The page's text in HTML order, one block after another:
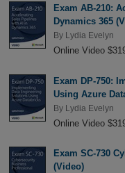
Exam AB-210:
Dynamics 365
By Lydia Evelyn
Online Video
Exam DP-750:
Using Azure
By Lydia Evelyn
Online Video
Exam SC-730
(Video)